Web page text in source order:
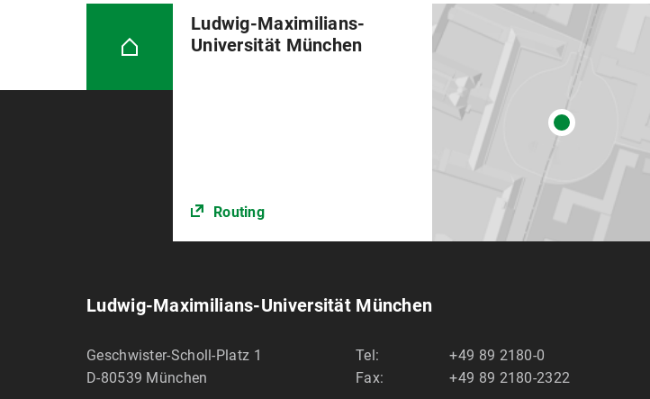
Ludwig-Maximilians-
Universität München
Routing
Ludwig-Maximilians-Universität München
Geschwister-Scholl-Platz 1
D-80539 München
Tel:
+49 89 2180-0
Fax:
+49 89 2180-2322